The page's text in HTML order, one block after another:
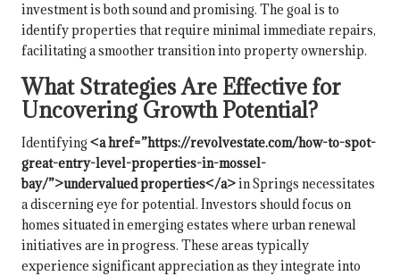
investment is both sound and promising. The goal is to
identify properties that require minimal immediate repairs,
facilitating a smoother transition into property ownership.
What Strategies Are Effective for
Uncovering Growth Potential?
Identifying <a href=”https://revolvestate.com/how-to-spot-
great-entry-level-properties-in-mossel-
bay/”>undervalued properties</a>in Springs necessitates
a discerning eye for potential. Investors should focus on
homes situated in emerging estates where urban renewal
initiatives are in progress. These areas typically
experience significant appreciation as they integrate into